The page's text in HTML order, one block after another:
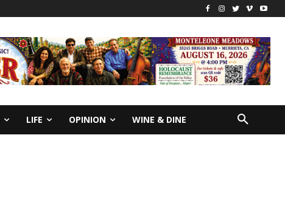
LIFE OPINION WINE & DINE